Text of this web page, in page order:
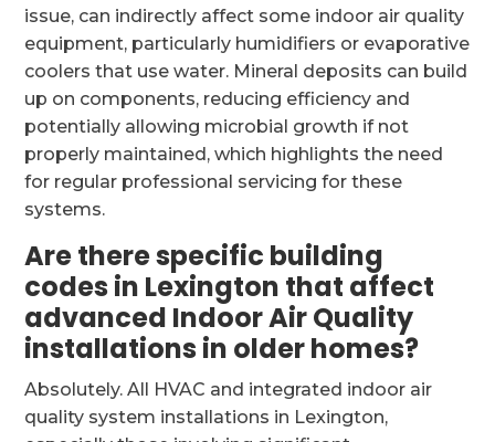
issue, can indirectly affect some indoor air quality
equipment, particularly humidifiers or evaporative
coolers that use water. Mineral deposits can build
up on components, reducing efficiency and
potentially allowing microbial growth if not
properly maintained, which highlights the need
for regular professional servicing for these
systems.
Are there specific building
codes in Lexington that affect
advanced Indoor Air Quality
installations in older homes?
Absolutely. All HVAC and integrated indoor air
quality system installations in Lexington,